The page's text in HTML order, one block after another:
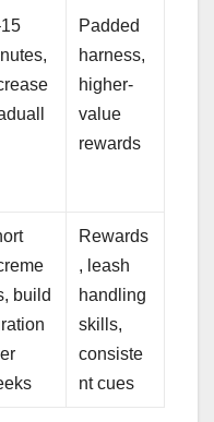
Padded
harness,
higher-
value
rewards
build
Rewards
, leash
handling
skills,
consiste
nt cues